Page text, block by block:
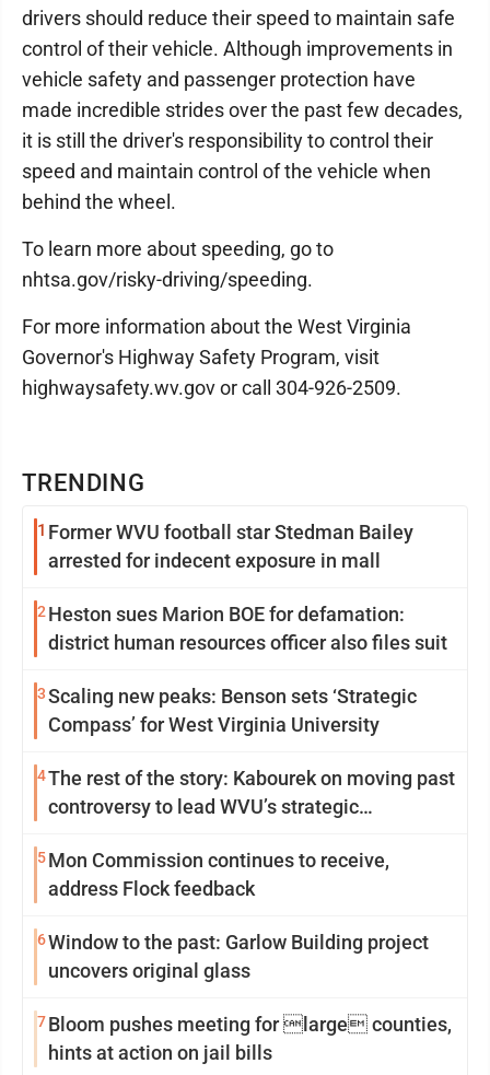
TRENDING
1 Former WVU football star Stedman Bailey
arrested for indecent exposure in mall
2 Heston sues Marion BOE for defamation:
district human resources officer also files suit
3Scaling new peaks: Benson sets ‘Strategic
Compass’ for West Virginia University
4The rest of the story: Kabourek on moving past
controversy to lead WVU’s strategic
5Mon Commission continues to receive,
address Flock feedback
6Window to the past: Garlow Building project
uncovers original glass
7Bloom pushes meeting for large counties,
hints at action on jail bills
drivers should reduce their speed to maintain safe
control of their vehicle. Although improvements in
vehicle safety and passenger protection have
made incredible strides over the past few decades,
it is still the driver's responsibility to control their
speed and maintain control of the vehicle when
behind the wheel.
To learn more about speeding, go to
nhtsa.gov/risky-driving/speeding.
For more information about the West Virginia
Governor's Highway Safety Program, visit
highwaysafety.wv.gov or call 304-926-2509.